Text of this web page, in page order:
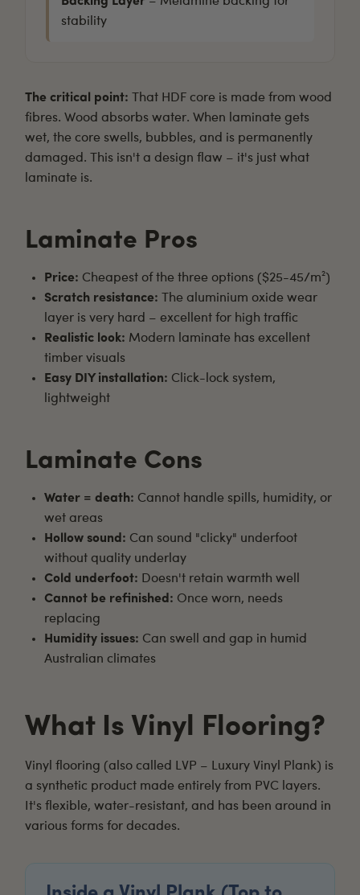
stability
The critical point: That HDF core is made from wood
fibres. Wood absorbs water. When laminate gets
wet, the core swells, bubbles, and is permanently
damaged. This isn't a design flaw – it's just what
laminate is.
Laminate Pros
Price: Cheapest of the three options ($25-45/m²)
Scratch resistance: The aluminium oxide wear
layer is very hard – excellent for high traffic
Realistic look: Modern laminate has excellent
timber visuals
Easy DIY installation: Click-lock system,
lightweight
Laminate Cons
Water = death: Cannot handle spills, humidity, or
wet areas
Hollow sound: Can sound "clicky" underfoot
without quality underlay
Cold underfoot: Doesn't retain warmth well
Cannot be refinished: Once worn, needs
replacing
Humidity issues: Can swell and gap in humid
Australian climates
What Is Vinyl Flooring?
Vinyl flooring (also called LVP – Luxury Vinyl Plank) is
a synthetic product made entirely from PVC layers.
It's flexible, water-resistant, and has been around in
various forms for decades.